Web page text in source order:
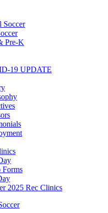
Soccer
Pre-K
19 UPDATE
Forms
2025 Rec Clinics